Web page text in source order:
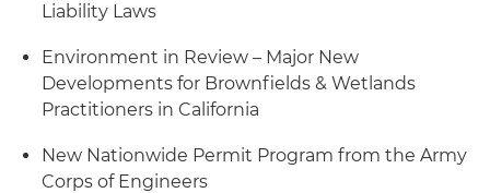
Liability Laws
Environment in Review – Major New
Developments for Brownfields & Wetlands
Practitioners in California
New Nationwide Permit Program from the Army
Corps of Engineers